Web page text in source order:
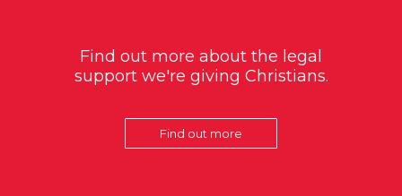
Find out more about the legal
support we're giving Christians.
Find out more